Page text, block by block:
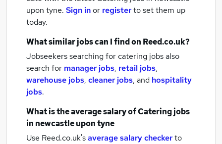
upon tyne. Sign inor registerto set them up
today.
What similar jobs can I find on Reed.co.uk?
Jobseekers searching for catering jobs also
search for manager jobs, retail jobs,
warehouse jobs, cleaner jobs, and hospitality
jobs.
What is the average salary ofCatering jobs
in newcastle upon tyne
Use Reed.co.uk'saverage salary checkerto